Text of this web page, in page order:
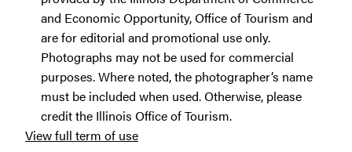
and Economic Opportunity, Office of Tourism and
are for editorial and promotional use only.
Photographs may not be used for commercial
purposes. Where noted, the photographer’s name
must be included when used. Otherwise, please
credit the Illinois Office of Tourism.
View full term of use